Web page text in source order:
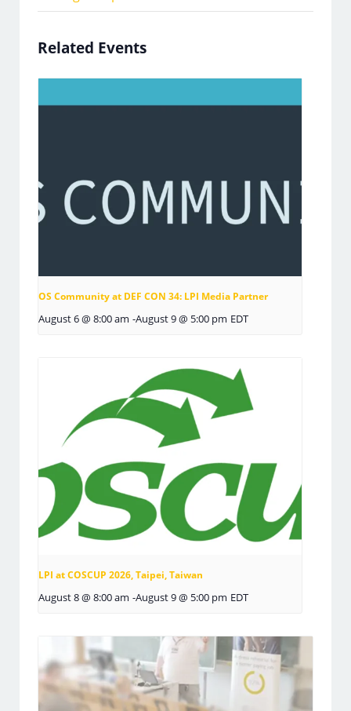
Related Events
OS Community at DEF CON 34: LPI Media Partner
August 6 @ 8:00 am -August 9 @ 5:00 pm EDT
LPI at COSCUP 2026, Taipei, Taiwan
August 8 @ 8:00 am -August 9 @ 5:00 pm EDT